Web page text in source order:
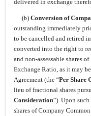
delivered in exchange
(b) Conversion of
outstanding immediately
to be cancelled and retired
converted into the right to
and non-assessable shares
Exchange Ratio, as it may
Agreement (the “Per Share
lieu of fractional shares
Consideration”). Upon
shares of Company